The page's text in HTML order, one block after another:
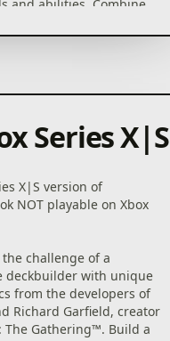
and abilities. Combine
enemies.
30 gems that can be
deck twice.
CHANGES EACH TIME
Roguebook's mysteries
ink system.
COUNTS – Train your
on the 20 difficulty
Roguebook.
Series X|S
X|S version of
NOT playable on Xbox
the challenge of a
deckbuilder with unique
from the developers of
Richard Garfield, creator
The Gathering™. Build a